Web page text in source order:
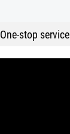
One-stop service